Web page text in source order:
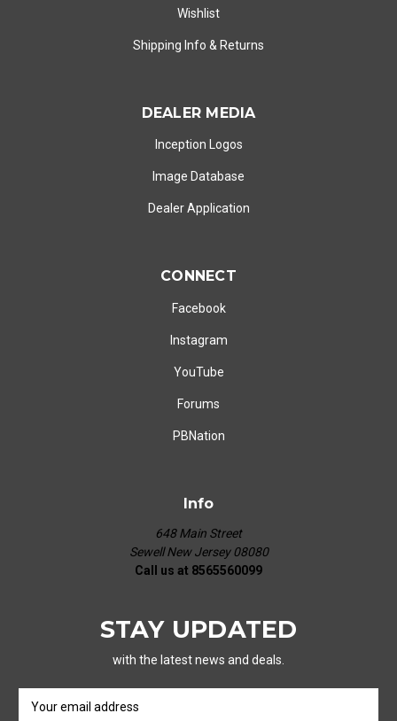
Wishlist
Shipping Info & Returns
DEALER MEDIA
Inception Logos
Image Database
Dealer Application
CONNECT
Facebook
Instagram
YouTube
Forums
PBNation
Info
648 Main Street
Sewell New Jersey 08080
Call us at 8565560099
STAY UPDATED
with the latest news and deals.